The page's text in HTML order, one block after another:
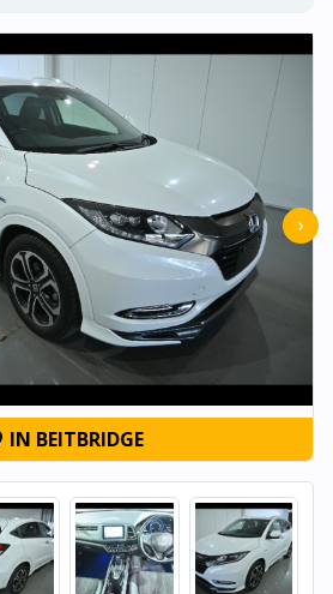
›
IN BEITBRIDGE